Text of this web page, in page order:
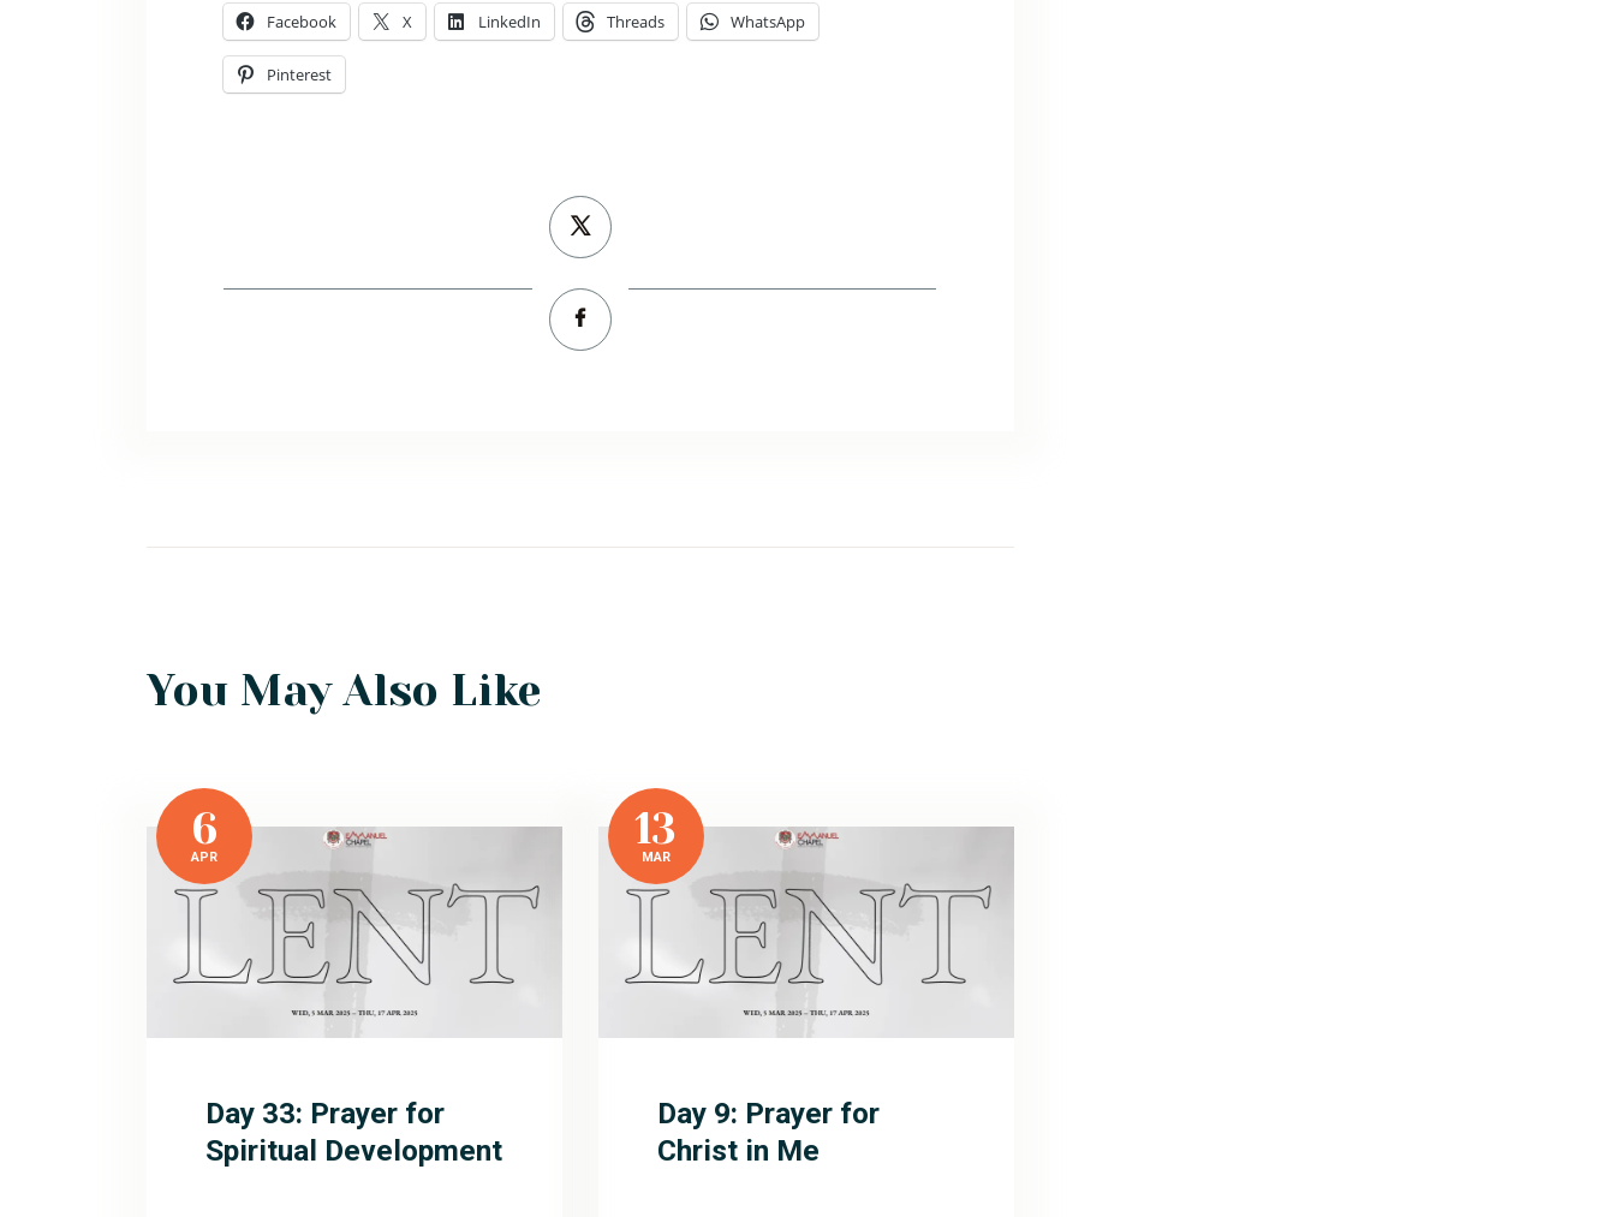
Facebook X LinkedIn Threads WhatsApp
Pinterest
You May Also Like
6
APR
Day 33: Prayer for
Spiritual Development
13
MAR
Day 9: Prayer for
Christ in Me